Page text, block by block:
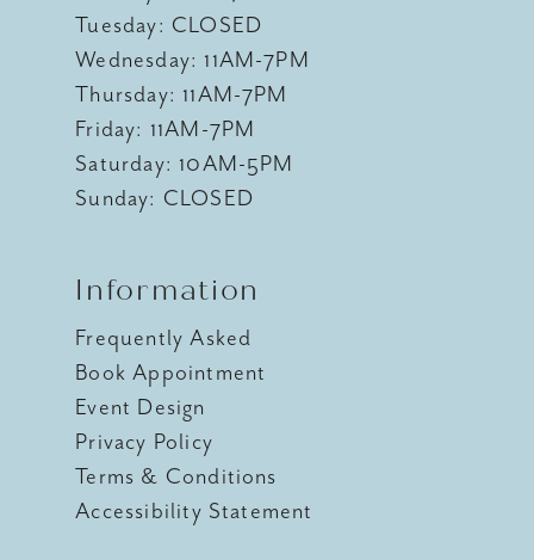
Tuesday: CLOSED
Wednesday: 11AM-7PM
Thursday: 11AM-7PM
Friday: 11AM-7PM
Saturday: 10AM-5PM
Sunday: CLOSED
Information
Frequently Asked
Book Appointment
Event Design
Privacy Policy
Terms & Conditions
Accessibility Statement